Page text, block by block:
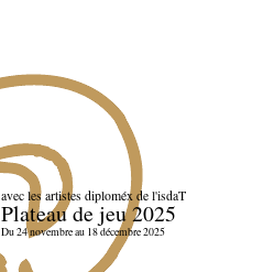
avec les artistes diploméx de l'isdaT
Plateau de jeu 2025
Du 24 novembre au 18 décembre 2025